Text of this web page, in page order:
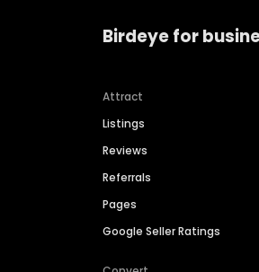
Birdeye for
Attract
Listings
Reviews
Referrals
Pages
Google Seller Ratings